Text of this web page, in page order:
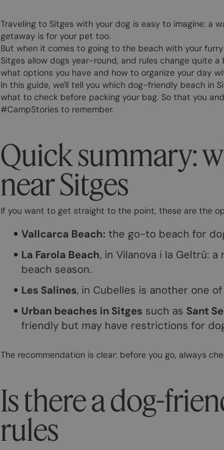
Traveling to Sitges with your dog is easy to imagine: a
getaway is for your pet too.
But when it comes to going to the beach with your
Sitges allow dogs year-round, and rules change quite
what options you have and how to organize your day
In this guide, we'll tell you which dog-friendly beach in
what to check before packing your bag. So that you
#CampStories to remember.
Quick summary:
near Sitges
If you want to get straight to the point, these are the
Vallcarca Beach: the go-to beach for
La Farola Beach, in Vilanova i la Geltrú:
beach season.
Les Salines, in Cubelles is another one
Urban beaches in Sitges such as Sant
friendly but may have restrictions for
The recommendation is clear: before you go, always
Is there a dog-
rules